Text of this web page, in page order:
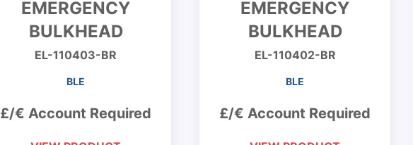
EMERGENCY
BULKHEAD
EL-110403-BR
BLE
£/€ Account Required
EMERGENCY
BULKHEAD
EL-110402-BR
BLE
£/€ Account Required